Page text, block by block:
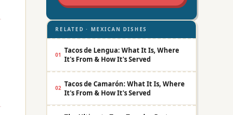
RELATED · MEXICAN DISHES
01 Tacos de Lengua: What It Is, Where
It's From & How It's Served
02 Tacos de Camarón: What It Is, Where
It's From & How It's Served